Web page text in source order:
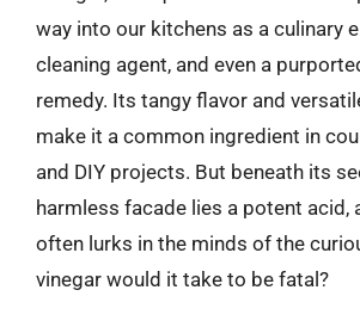
way into our kitchens as a culinary
cleaning agent, and even a
remedy. Its tangy flavor and
make it a common ingredient in
and DIY projects. But beneath its
harmless facade lies a potent acid,
often lurks in the minds of the
vinegar would it take to be fatal?